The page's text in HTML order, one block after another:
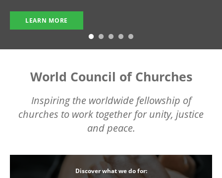
LEARN MORE
World Council of Churches
Inspiring the worldwide fellowship of
churches to work together for unity, justice
and peace.
Discover what we do for: